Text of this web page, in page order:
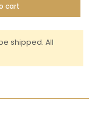
cart
shipped. All